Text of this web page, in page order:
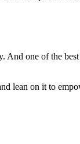
one of the
lean on it to